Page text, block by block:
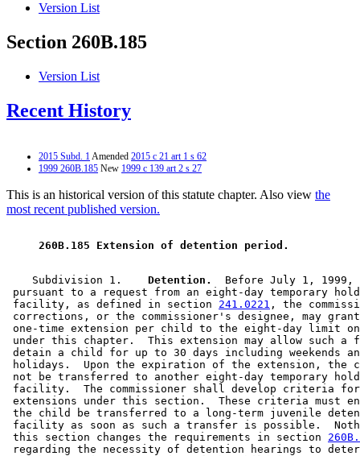
Version List
Section 260B.185
Version List
Recent History
2015 Subd. 1Amended 2015 c 21 art 1 s 62
1999 260B.185 New 1999 c 139 art 2 s 27
This is an historical version of this statute chapter. Also view the
most recent published version.
260B.185 Extension of detention period.
    Subdivision 1.
  Detention.
Before July 1,
pursuant to a request from an eight-day temporary
facility, as defined in section 241.0221 , the
corrections, or the commissioner's designee, may
one-time extension per child to the eight-day limit
under this chapter.  This extension may allow such
detain a child for up to 30 days including weekends
holidays.  Upon the expiration of the extension, the
not be transferred to another eight-day temporary
facility.  The commissioner shall develop criteria
extensions under this section.  These criteria must
the child be transferred to a long-term juvenile
facility as soon as such a transfer is possible.
this section changes the requirements in section
regarding the necessity of detention hearings to